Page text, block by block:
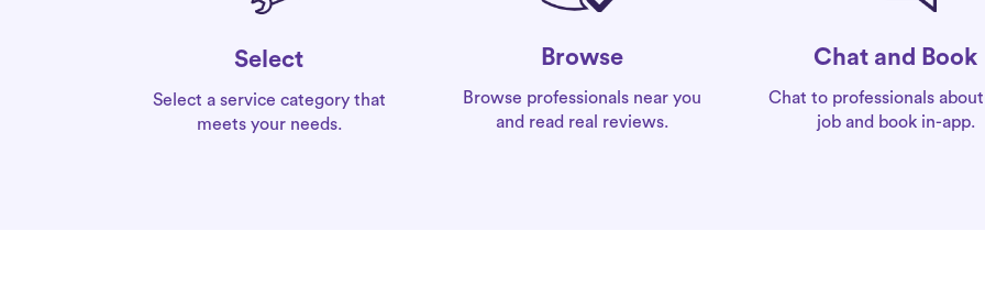
Select
Select a service category that
meets your needs.
Browse
Browse professionals near you
and read real reviews.
Chat and Book
Chat to professionals
job and book in-app.